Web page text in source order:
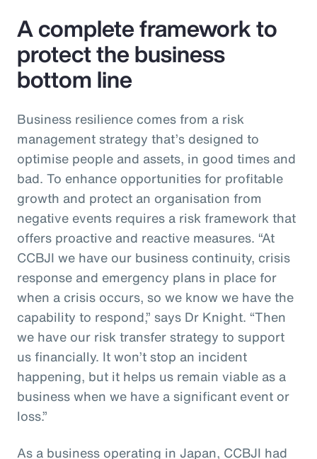
A complete framework to
protect the business
bottom line
Business resilience comes from a risk
management strategy that’s designed to
optimise people and assets, in good times and
bad. To enhance opportunities for profitable
growth and protect an organisation from
negative events requires a risk framework that
offers proactive and reactive measures. “At
CCBJI we have our business continuity, crisis
response and emergency plans in place for
when a crisis occurs, so we know we have the
capability to respond,” says Dr Knight. “Then
we have our risk transfer strategy to support
us financially. It won’t stop an incident
happening, but it helps us remain viable as a
business when we have a significant event or
loss.”
As a business operating in Japan, CCBJI had